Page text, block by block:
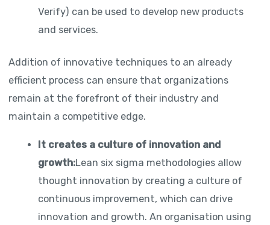
Verify) can be used to develop new products
and services.
Addition of innovative techniques to an already
efficient process can ensure that organizations
remain at the forefront of their industry and
maintain a competitive edge.
It creates a culture of innovation and
growth:Lean six sigma methodologies allow
thought innovation by creating a culture of
continuous improvement, which can drive
innovation and growth. An organisation using